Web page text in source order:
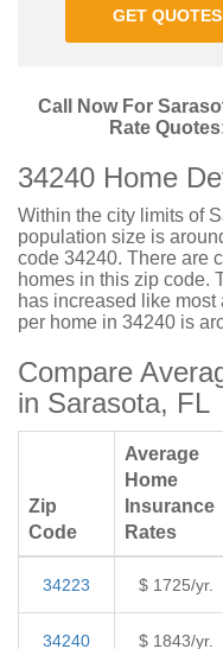
GET
Call Now For
Rate
34240 Home
Within the city limits of
population size is
code 34240. There are
homes in this zip code.
has increased like
per home in 34240 is
Compare
in Sarasota, FL
Zip
Code
Average
Home
Insurance
Rates
34223 $ 1725/yr.
34240 $ 1843/yr.